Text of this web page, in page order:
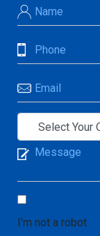
I'm not a robot